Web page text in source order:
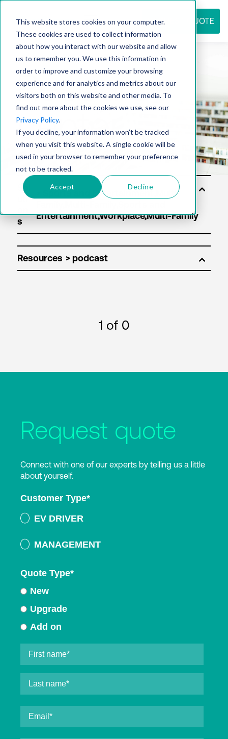
This website stores cookies on your computer.
These cookies are used to collect information
about how you interact with our website and allow
us to remember you. We use this information in
order to improve and customize your browsing
experience and for analytics and metrics about our
visitors both on this website and other media. To
find out more about the cookies we use, see our
Privacy Policy.
If you decline, your information won’t be tracked
when you visit this website. A single cookie will be
used in your browser to remember your preference
not to be tracked.
Accept Decline
REQUEST QUOTE
Resource
center
Sol
uti
s
Resources
1 of 0
Request quote
Connect with one of our experts by telling us a little
about yourself.
Customer Type*
EV DRIVER
MANAGEMENT
Quote Type*
New
Upgrade
Add on